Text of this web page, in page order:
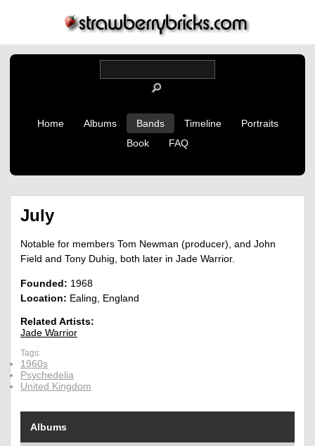
Home Albums Bands Timeline
Portraits
Book
FAQ
July
Notable for members Tom Newman (producer), and John
Field and Tony Duhig, both later in Jade Warrior.
Founded: 1968
Location: Ealing, England
Related Artists:
Jade Warrior
Tags:
1960s
Psychedelia
United Kingdom
Albums